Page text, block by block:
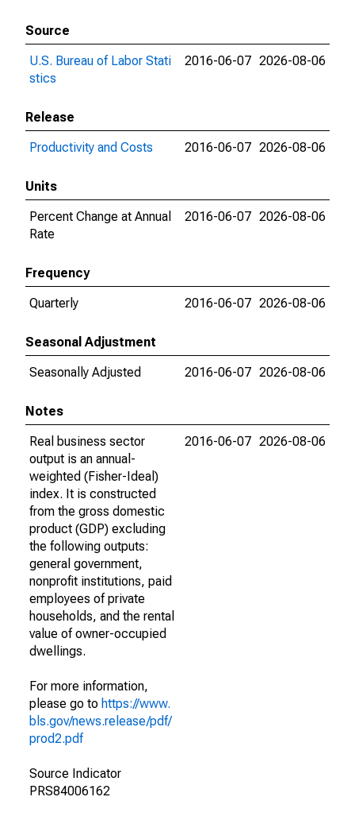
Source
U.S. Bureau of Labor Stati
stics
2016-06-07 2026-08-06
Release
Productivity and Costs
2016-06-07 2026-08-06
Units
Percent Change at Annual
Rate
2016-06-07 2026-08-06
Frequency
Quarterly
2016-06-07 2026-08-06
Seasonal Adjustment
Seasonally Adjusted
2016-06-07 2026-08-06
Notes
Real business sector
output is an annual-
weighted (Fisher-Ideal)
index. It is constructed
from the gross domestic
product (GDP) excluding
the following outputs:
general government,
nonprofit institutions, paid
employees of private
households, and the rental
value of owner-occupied
dwellings.
For more information,
please go to https://www.
bls.gov/news.release/pdf/
prod2.pdf
Source Indicator
PRS84006162
2016-06-07 2026-08-06